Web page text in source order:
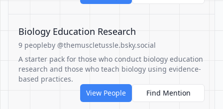
Biology Education Research
9 peopleby @themuscletussle.bsky.social
A starter pack for those who conduct biology education
research and those who teach biology using evidence-
based practices.
View People
Find Mention